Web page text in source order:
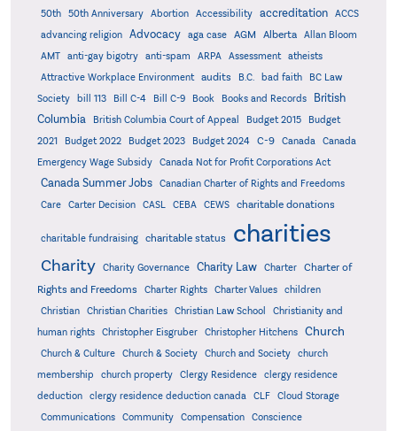
50th
50th Anniversary Abortion Accessibility accreditation
ACCS
advancing religion
Advocacy aga case AGM Alberta
Allan Bloom
AMT
anti-gay bigotry anti-spam ARPA Assessment
atheists
Attractive Workplace Environment
audits B.C. bad faith
BC Law
Society
bill 113 Bill C-4 Bill C-9 Book Books and Records
British
Columbia
British Columbia Court of Appeal Budget 2015
Budget
2021
Budget 2022 Budget 2023 Budget 2024 C-9 Canada
Canada
Emergency Wage Subsidy
Canada Not for Profit Corporations Act
Canada Summer Jobs
Canadian Charter of Rights and Freedoms
Care
Carter Decision CASL CEBA CEWS charitable donations
charitable fundraising charitable status charities
Charity Charity Governance Charity Law Charter
Charter of
Rights and Freedoms
Charter Rights Charter Values
children
Christian
Christian Charities Christian Law School
Christianity and
human rights
Christopher Eisgruber Christopher Hitchens Church
Church & Culture Church & Society Church and Society
church
membership
church property Clergy Residence
clergy residence
deduction
clergy residence deduction canada CLF
Cloud Storage
Communications
Community Compensation
Conscience